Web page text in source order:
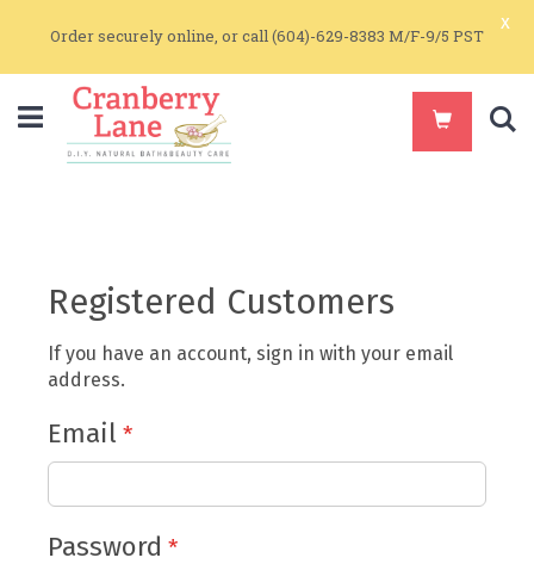
Order securely online, or call (604)-629-8383 M/F-9/5 PST
x
Registered Customers
If you have an account, sign in with your email
address.
Email
Password